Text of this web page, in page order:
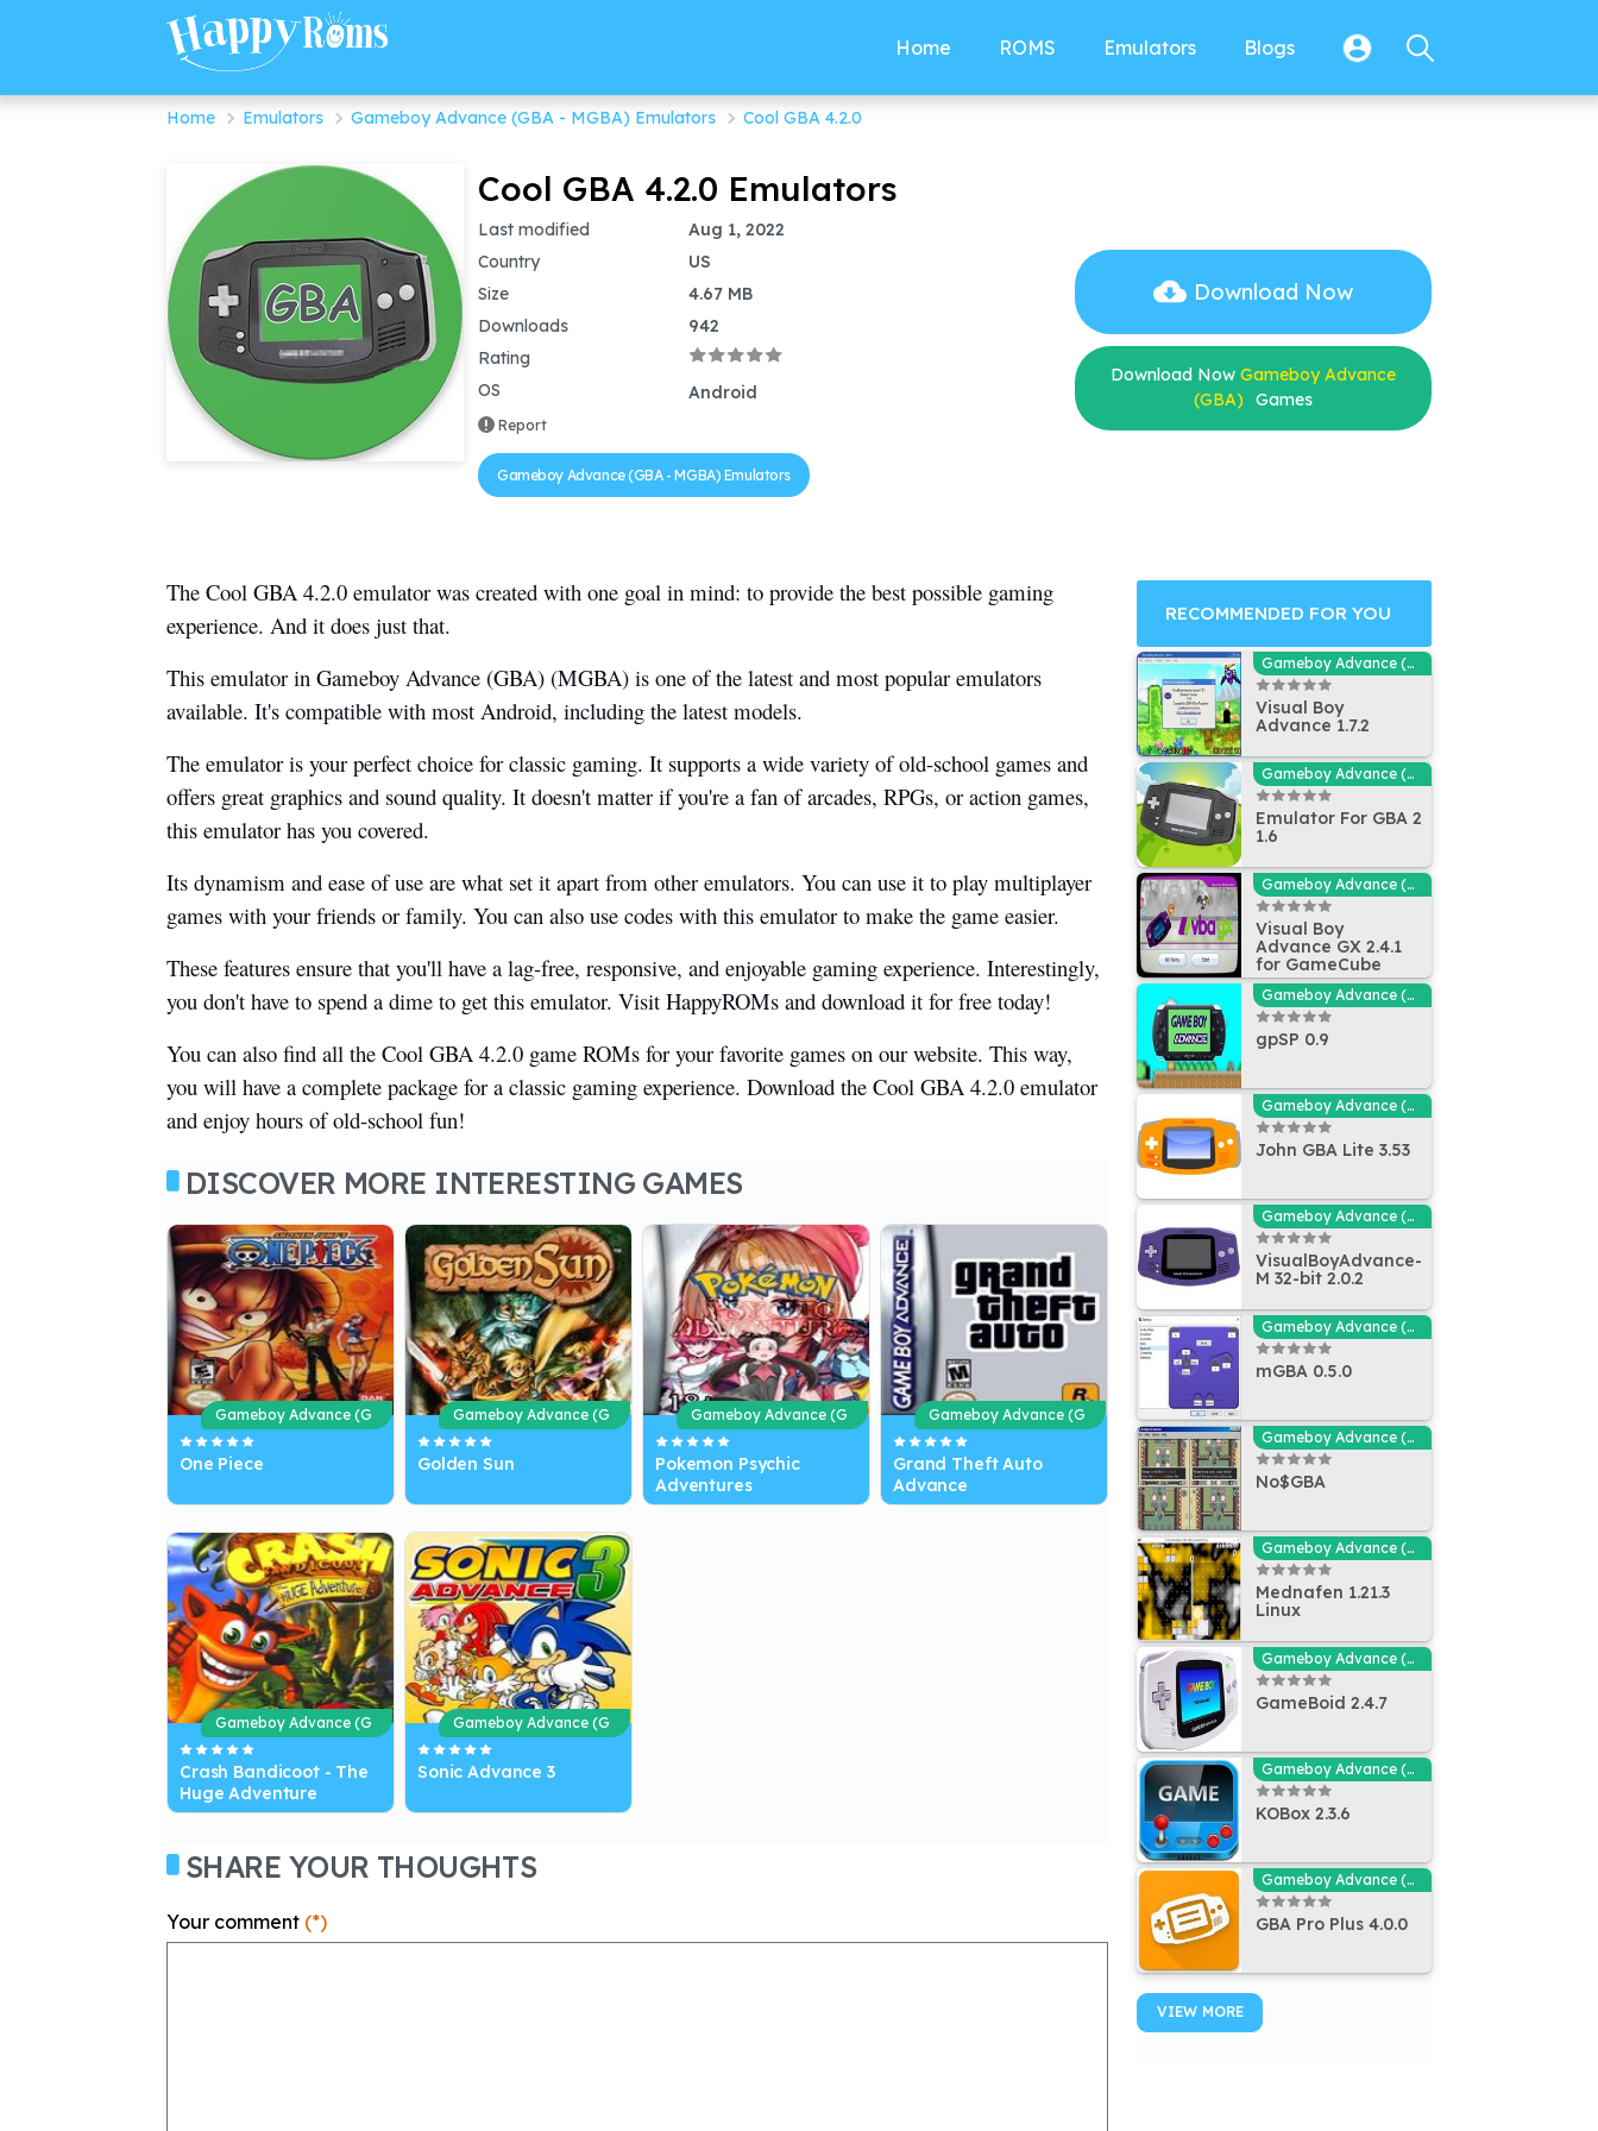
Home ROMS Emulators Blogs
Home Emulators Gameboy Advance (GBA - MGBA) Emulators Cool GBA 4.2.0
Cool GBA 4.2.0 Emulators
Last modified
Country
Size
Downloads
Rating
OS
Report
Aug 1, 2022
US
4.67 MB
942
Android
Gameboy Advance (GBA - MGBA) Emulators
Download Now
Download Now Gameboy Advance
(GBA)
Games
The Cool GBA 4.2.0 emulator was created with one goal in mind: to provide the best possible gaming
experience. And it does just that.
This emulator in Gameboy Advance (GBA) (MGBA) is one of the latest and most popular emulators
available. It's compatible with most Android, including the latest models.
The emulator is your perfect choice for classic gaming. It supports a wide variety of old-school games and
offers great graphics and sound quality. It doesn't matter if you're a fan of arcades, RPGs, or action games,
this emulator has you covered.
Its dynamism and ease of use are what set it apart from other emulators. You can use it to play multiplayer
games with your friends or family. You can also use codes with this emulator to make the game easier.
These features ensure that you'll have a lag-free, responsive, and enjoyable gaming experience. Interestingly,
you don't have to spend a dime to get this emulator. Visit HappyROMs and download it for free today!
You can also find all the Cool GBA 4.2.0 game ROMs for your favorite games on our website. This way,
you will have a complete package for a classic gaming experience. Download the Cool GBA 4.2.0 emulator
and enjoy hours of old-school fun!
DISCOVER MORE INTERESTING GAMES
Gameboy Advance (G
BA)
One Piece
Gameboy Advance (G
BA)
Golden Sun
Gameboy Advance (G
BA)
Pokemon Psychic
Adventures
Gameboy Advance (G
BA)
Grand Theft Auto
Advance
Gameboy Advance (G
BA)
Crash Bandicoot - The
Huge Adventure
Gameboy Advance (G
BA)
Sonic Advance 3
SHARE YOUR THOUGHTS
Your comment (*)
RECOMMENDED FOR YOU
Gameboy Advance (GBA - MGBA) Emulators
Visual Boy
Advance 1.7.2
Gameboy Advance (GBA - MGBA) Emulators
Emulator For GBA 2
1.6
Gameboy Advance (GBA - MGBA) Emulators
Visual Boy
Advance GX 2.4.1
for GameCube
Gameboy Advance (GBA - MGBA) Emulators
gpSP 0.9
Gameboy Advance (GBA - MGBA) Emulators
John GBA Lite 3.53
Gameboy Advance (GBA - MGBA) Emulators
VisualBoyAdvance-
M 32-bit 2.0.2
Gameboy Advance (GBA - MGBA) Emulators
mGBA 0.5.0
Gameboy Advance (GBA - MGBA) Emulators
No$GBA
Gameboy Advance (GBA - MGBA) Emulators
Mednafen 1.21.3
Linux
Gameboy Advance (GBA - MGBA) Emulators
GameBoid 2.4.7
Gameboy Advance (GBA - MGBA) Emulators
KOBox 2.3.6
Gameboy Advance (GBA - MGBA) Emulators
GBA Pro Plus 4.0.0
VIEW MORE